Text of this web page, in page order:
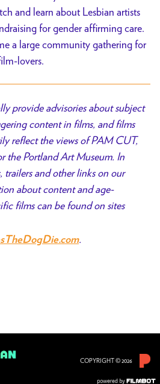
and learn about Lesbian artists
for gender affirming care.
a large community gathering for
lovers.
provide advisories about subject
content in films, and films
reflect the views of PAM CUT,
the Portland Art Museum. In
trailers and other links on our
about content and age-
films can be found on sites
.
COPYRIGHT © 2026